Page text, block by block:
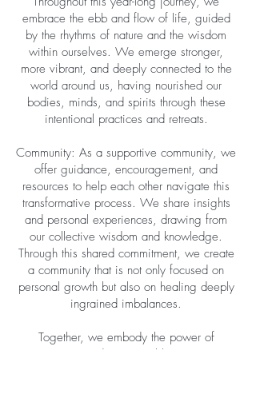
embrace the ebb and flow of life, guided
by the rhythms of nature and the wisdom
within ourselves. We emerge stronger,
more vibrant, and deeply connected to the
world around us, having nourished our
bodies, minds, and spirits through these
intentional practices and retreats.
Community: As a supportive community, we
offer guidance, encouragement, and
resources to help each other navigate this
transformative process. We share insights
and personal experiences, drawing from
our collective wisdom and knowledge.
Through this shared commitment, we create
a community that is not only focused on
personal growth but also on healing deeply
ingrained imbalances.
Together, we embody the power of
community and intentional living as we